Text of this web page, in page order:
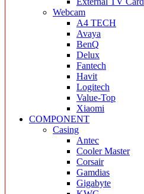
Webcam
A4 TECH
Avaya
BenQ
Delux
Fantech
Havit
Logitech
Value-Top
Xiaomi
COMPONENT
Casing
Antec
Cooler Master
Corsair
Gamdias
Gigabyte